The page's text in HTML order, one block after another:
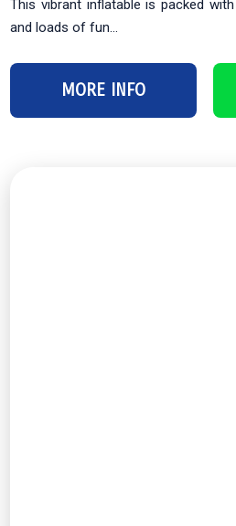
This vibrant inflatable is packed
and loads of fun...
MORE INFO